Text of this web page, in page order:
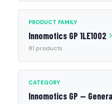
PRODUCT FAMILY
Innomotics GP 1LE1002
81 products
CATEGORY
Innomotics GP —